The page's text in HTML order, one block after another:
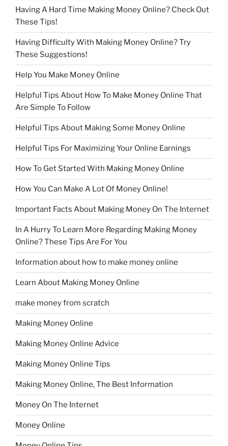
Having A Hard Time Making Money Online? Check Out
These Tips!
Having Difficulty With Making Money Online? Try
These Suggestions!
Help You Make Money Online
Helpful Tips About How To Make Money Online That
Are Simple To Follow
Helpful Tips About Making Some Money Online
Helpful Tips For Maximizing Your Online Earnings
How To Get Started With Making Money Online
How You Can Make A Lot Of Money Online!
Important Facts About Making Money On The Internet
In A Hurry To Learn More Regarding Making Money
Online? These Tips Are For You
Information about how to make money online
Learn About Making Money Online
make money from scratch
Making Money Online
Making Money Online Advice
Making Money Online Tips
Making Money Online, The Best Information
Money On The Internet
Money Online